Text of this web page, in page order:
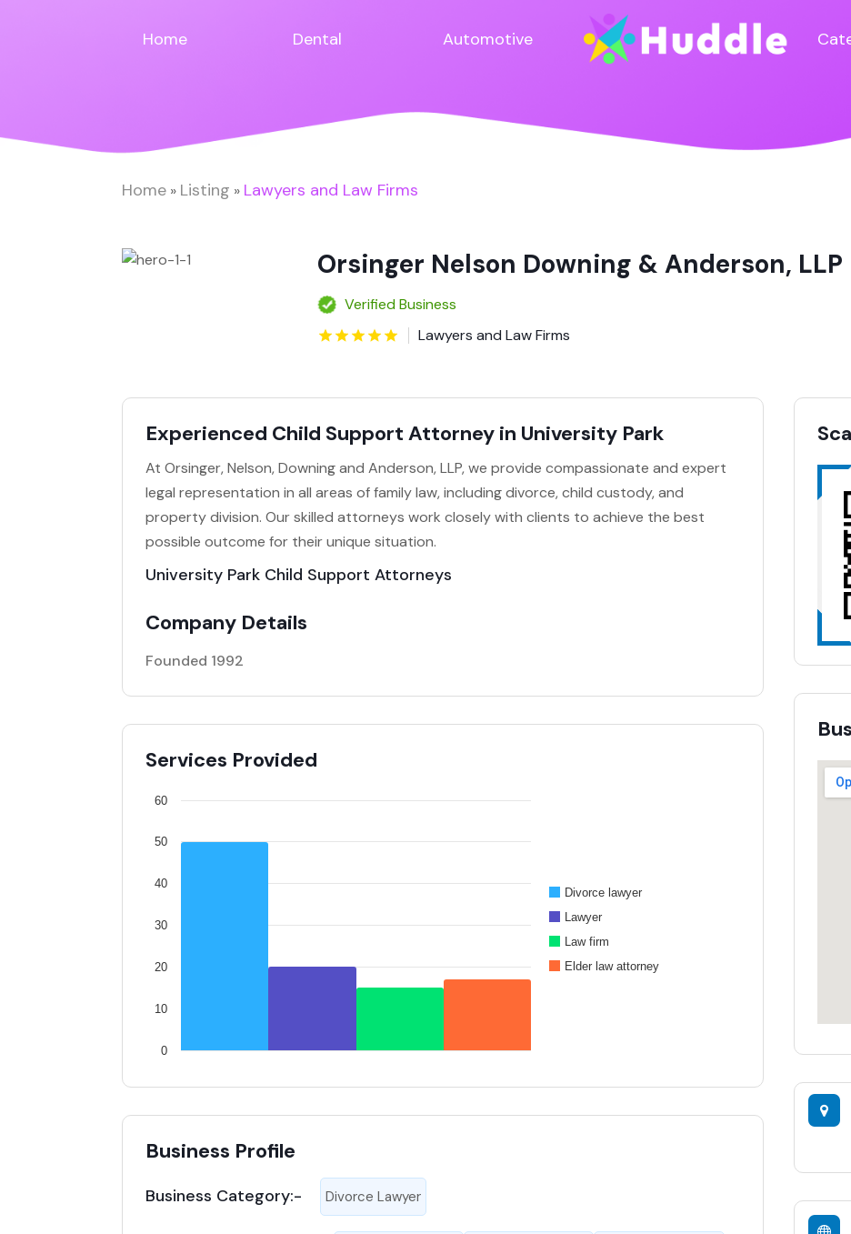
Home Dental Automotive
Home » Listing » Lawyers and Law Firms
Orsinger Nelson Downing & Anderson, LLP
Verified Business
Lawyers and Law Firms
Experienced Child Support Attorney in University Park
At Orsinger, Nelson, Downing and Anderson, LLP, we provide compassionate and expert
legal representation in all areas of family law, including divorce, child custody, and
property division. Our skilled attorneys work closely with clients to achieve the best
possible outcome for their unique situation.
University Park Child Support Attorneys
Company Details
Founded 1992
Services Provided
Divorce lawyer
Lawyer
Law firm
Elder law attorney
0
10
20
30
40
50
60
Business Profile
Business Category:- Divorce Lawyer